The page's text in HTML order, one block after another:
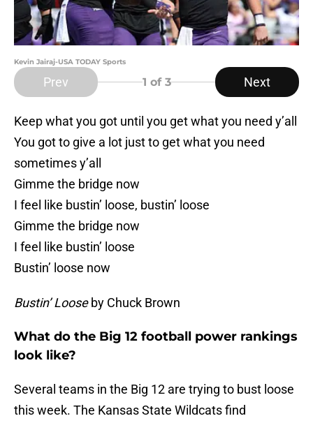
Kevin Jairaj-USA TODAY Sports
Prev 1 of 3 Next
Keep what you got until you get what you need y’all
You got to give a lot just to get what you need
sometimes y’all
Gimme the bridge now
I feel like bustin’ loose, bustin’ loose
Gimme the bridge now
I feel like bustin’ loose
Bustin’ loose now
Bustin’ Looseby Chuck Brown
What do the Big 12 football power rankings
look like?
Several teams in the Big 12 are trying to bust loose
this week. The Kansas State Wildcats find